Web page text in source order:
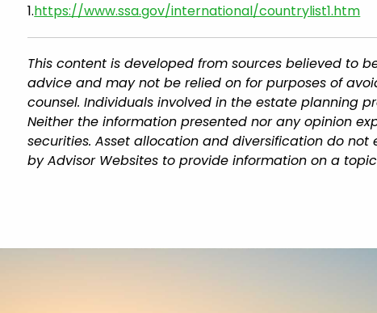
1.https://www.ssa.gov/international/countrylist1.htm
This content is developed from sources believed to
advice and may not be relied on for purposes of
counsel. Individuals involved in the estate planning
Neither the information presented nor any opinion
securities. Asset allocation and diversification do
by Advisor Websites to provide information on a